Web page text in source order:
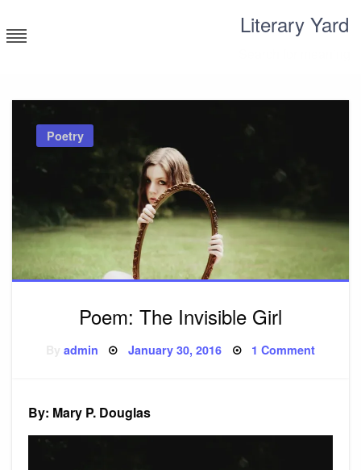
to
content
Literary Yard
Poetry
Poem: The Invisible Girl
admin Posted
January 30, 2016 1 Commenton
By: Mary P. Douglas